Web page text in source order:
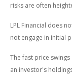
risks are often
LPL Financial does
not engage in initial
The fast price
an investor's